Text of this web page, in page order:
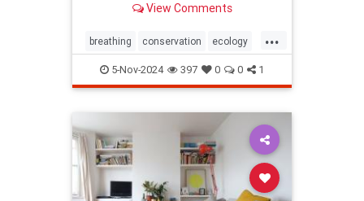
ocean floor.View Comments
...
breathing conservation ecology
nature oceans oxygen
photosynthesis planetearth
5-Nov-2024 397 0 0 1